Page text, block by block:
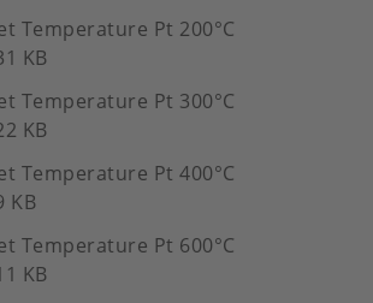
Temperature Pt 200°C
KB
Temperature Pt 300°C
KB
Temperature Pt 400°C
KB
Temperature Pt 600°C
KB